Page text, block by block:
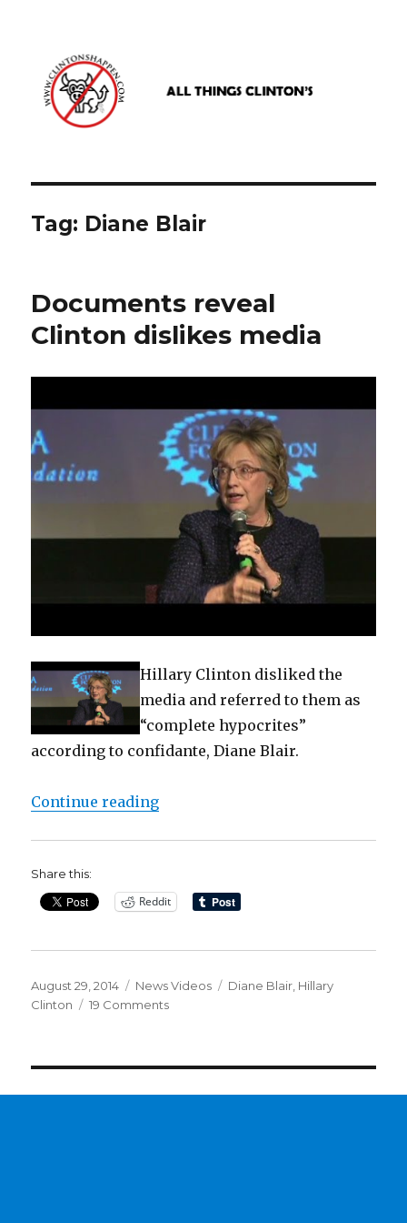
www.clintonshappen.com
Tag: Diane Blair
Documents reveal
Clinton dislikes media
Hillary Clinton disliked the
media and referred to them as
“complete hypocrites”
according to confidante, Diane Blair.
Continue reading“Documents reveal Clinton
Share this:
Reddit
Posted
on
August 29, 2014 Categories
News Videos Tags
Diane Blair Hillary
Clinton
19 Commentson
media